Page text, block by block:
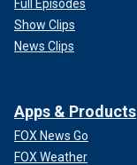
Full Episodes
Show Clips
News Clips
Apps & Products
FOX News Go
FOX Weather